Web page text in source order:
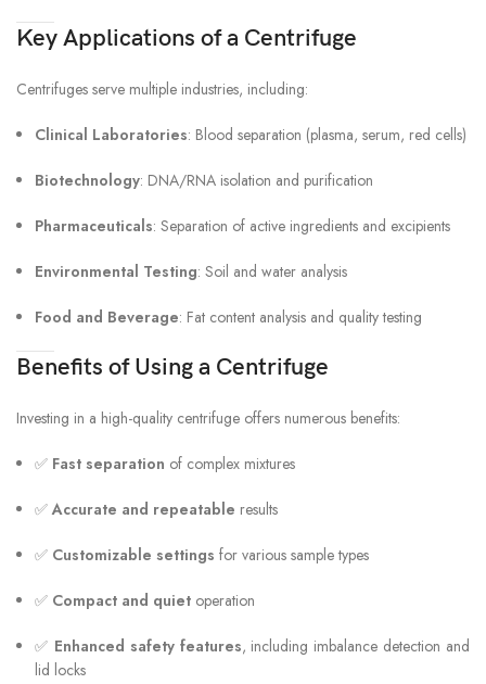
Key Applications of a Centrifuge
Centrifuges serve multiple industries, including:
Clinical Laboratories: Blood separation (plasma, serum, red cells)
Biotechnology: DNA/RNA isolation and purification
Pharmaceuticals: Separation of active ingredients and excipients
Environmental Testing: Soil and water analysis
Food and Beverage: Fat content analysis and quality testing
Benefits of Using a Centrifuge
Investing in a high-quality centrifuge offers numerous benefits:
✅ Fast separation of complex mixtures
✅Accurate and repeatable results
✅ Customizable settings for various sample types
✅ Compact and quiet operation
✅ Enhanced safety features, including imbalance detection and
lid locks